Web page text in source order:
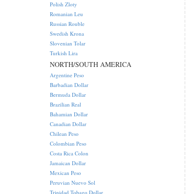
Polish Zloty
Romanian Leu
Russian Rouble
Swedish Krona
Slovenian Tolar
Turkish Lira
NORTH/SOUTH AMERICA
Argentine Peso
Barbadian Dollar
Bermuda Dollar
Brazilian Real
Bahamian Dollar
Canadian Dollar
Chilean Peso
Colombian Peso
Costa Rica Colon
Jamaican Dollar
Mexican Peso
Peruvian Nuevo Sol
Trinidad Tobago Dollar